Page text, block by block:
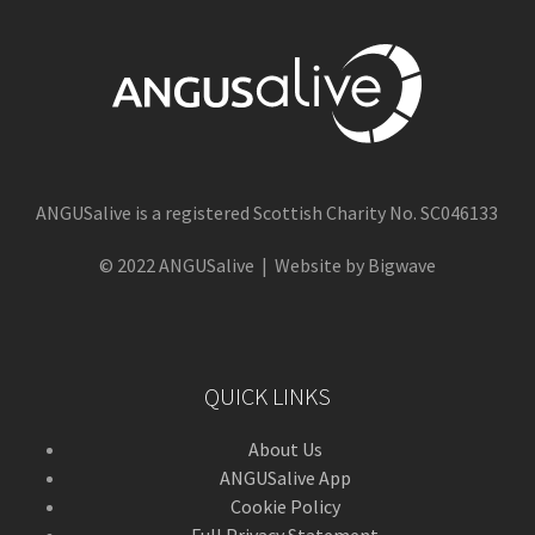
ANGUSalive is a registered Scottish Charity No. SC046133
© 2022 ANGUSalive | Website by Bigwave
QUICK LINKS
About Us
ANGUSalive App
Cookie Policy